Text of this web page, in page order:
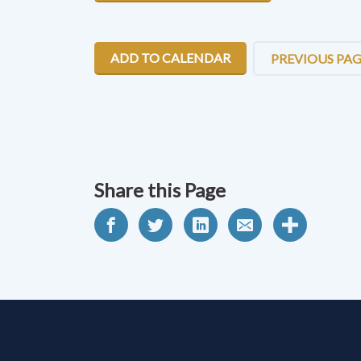
ADD TO CALENDAR PREVIOUS
Share this Page